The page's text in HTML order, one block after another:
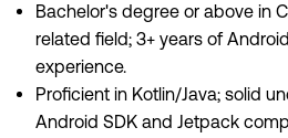
Bachelor's degree or above in
related field; 3+ years of
experience.
Proficient in Kotlin/Java; solid
Android SDK and Jetpack